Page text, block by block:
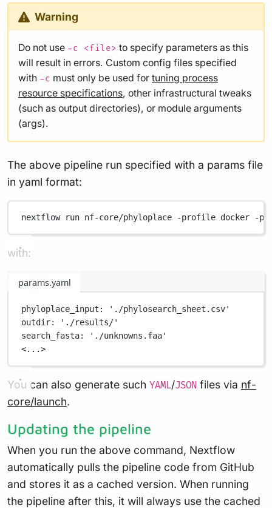
Warning
Do not use -c <file> to specify parameters as this
will result in errors. Custom config files specified
with -c must only be used for tuning process
resource specifications, other infrastructural tweaks
(such as output directories), or module arguments
(args).
The above pipeline run specified with a params file
in yaml format:
nextflow run nf-core/phyloplace -profile docker -
with:
params.yaml
phyloplace_input :
'./phylosearch_sheet.csv'
outdir:
'./results/'
search_fasta:
'./unknowns.faa'
<...>
You can also generate such YAML/JSON files via nf-
core/launch.
Updating the pipeline
When you run the above command, Nextflow
automatically pulls the pipeline code from GitHub
and stores it as a cached version. When running
the pipeline after this, it will always use the cached